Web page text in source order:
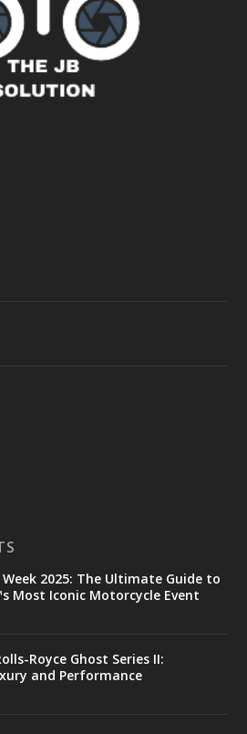
2025: The Ultimate Guide to
Most Iconic Motorcycle Event
Royce Ghost Series II:
and Performance